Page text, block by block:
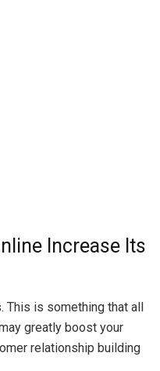
Increase Its
This is something that all
greatly boost your
relationship building